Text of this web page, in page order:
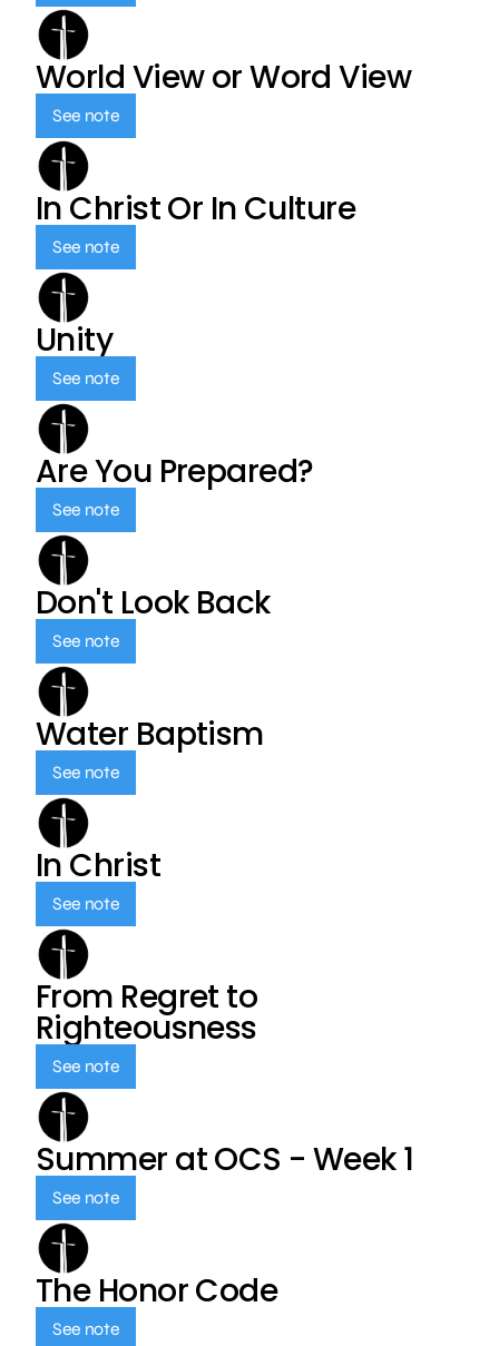
World View or Word View
See note
In Christ Or In Culture
See note
Unity
See note
Are You Prepared?
See note
Don't Look Back
See note
Water Baptism
See note
In Christ
See note
From Regret to
Righteousness
See note
Summer at OCS - Week 1
See note
The Honor Code
See note